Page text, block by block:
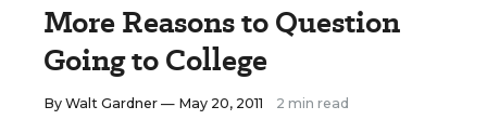
More Reasons to Question
Going to College
By Walt Gardner — May 20, 2011 2 min read